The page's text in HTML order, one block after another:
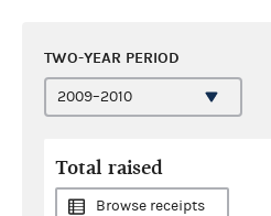
TWO-YEAR PERIOD
Total raised
Browse receipts